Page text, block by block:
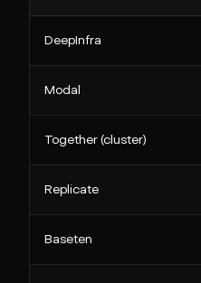
DeepInfra
Modal
Together (cluster)
Replicate
Baseten